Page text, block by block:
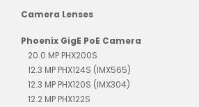
Camera Lenses
Phoenix GigE PoE Camera
20.0 MP PHX200S
12.3 MP PHX124S (IMX565)
12.3 MP PHX120S (IMX304)
12.2 MP PHX122S